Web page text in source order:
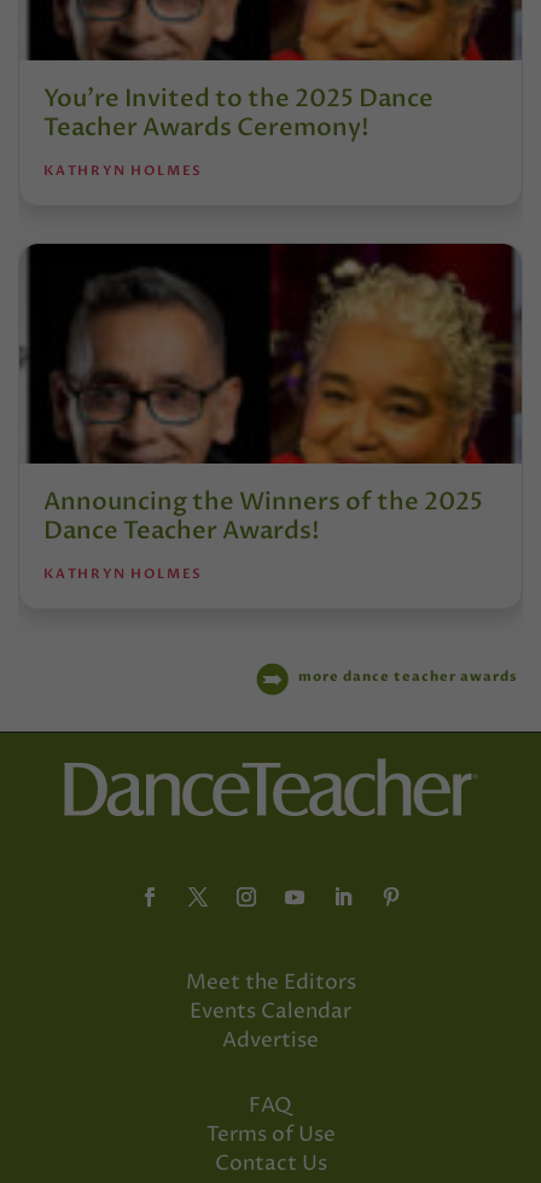
You’re Invited to the 2025 Dance
Teacher Awards Ceremony!
KATHRYN HOLMES
Announcing the Winners of the 2025
Dance Teacher Awards!
KATHRYN HOLMES
more dance teacher awards
Meet the Editors
Events Calendar
Advertise
FAQ
Terms of Use
Contact Us